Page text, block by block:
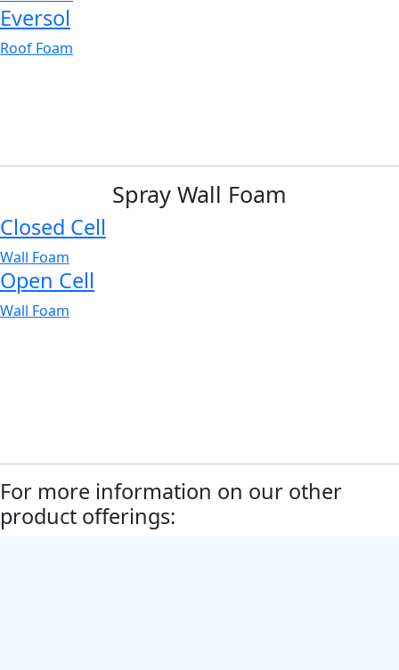
Eversol
Roof Foam
Spray Wall Foam
Closed Cell
Wall Foam
Open Cell
Wall Foam
For more information on our other
product offerings: